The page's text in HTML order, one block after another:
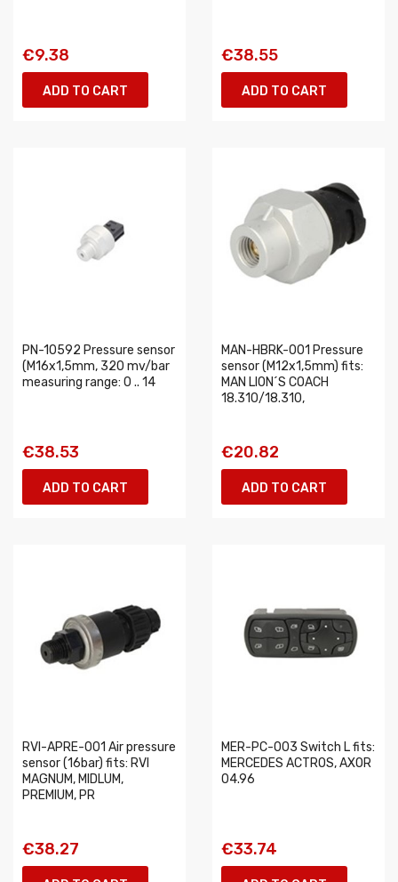
€9.38
ADD TO CART
€38.55
ADD TO CART
PN-10592 Pressure sensor
(M16x1,5mm, 320 mv/bar
measuring range: 0 .. 14
€38.53
ADD TO CART
MAN-HBRK-001 Pressure
sensor (M12x1,5mm) fits:
MAN LION´S COACH
18.310/18.310,
€20.82
ADD TO CART
RVI-APRE-001 Air pressure
sensor (16bar) fits: RVI
MAGNUM, MIDLUM,
PREMIUM, PR
€38.27
MER-PC-003 Switch L fits:
MERCEDES ACTROS, AXOR
04.96
€33.74